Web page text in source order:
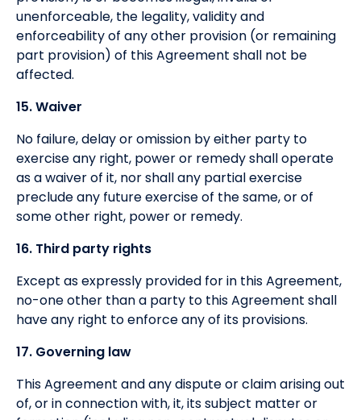
unenforceable, the legality, validity and
enforceability of any other provision (or remaining
part provision) of this Agreement shall not be
affected.
15. Waiver
No failure, delay or omission by either party to
exercise any right, power or remedy shall operate
as a waiver of it, nor shall any partial exercise
preclude any future exercise of the same, or of
some other right, power or remedy.
16. Third party rights
Except as expressly provided for in this Agreement,
no-one other than a party to this Agreement shall
have any right to enforce any of its provisions.
17. Governing law
This Agreement and any dispute or claim arising out
of, or in connection with, it, its subject matter or